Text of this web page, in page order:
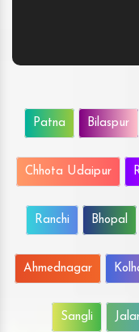
Patna Bilaspur
Chhota Udaipur
Ranchi Bhopal
Ahmednagar
Sangli